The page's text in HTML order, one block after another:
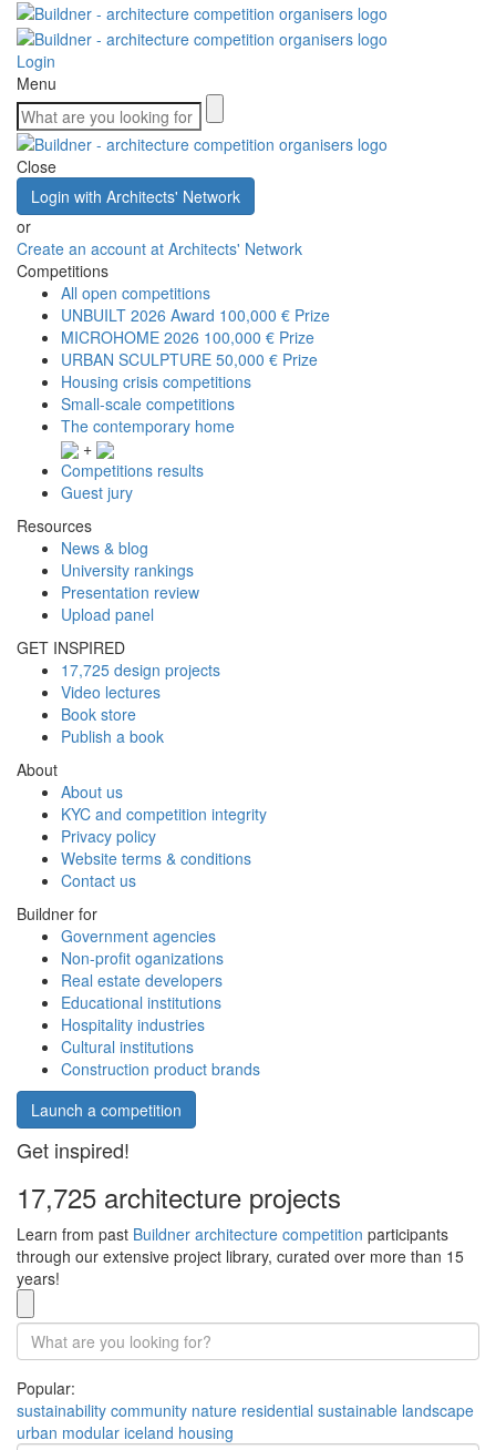
Login
Menu
Close
Login with Architects' Network
or
Create an account at Architects' Network
Competitions
All open competitions
UNBUILT 2026 Award 100,000 € Prize
MICROHOME 2026 100,000 € Prize
URBAN SCULPTURE 50,000 € Prize
Housing crisis competitions
Small-scale competitions
The contemporary home
+
Competitions results
Guest jury
Resources
News & blog
University rankings
Presentation review
Upload panel
GET INSPIRED
17,725 design projects
Video lectures
Book store
Publish a book
About
About us
KYC and competition integrity
Privacy policy
Website terms & conditions
Contact us
Buildner for
Government agencies
Non-profit oganizations
Real estate developers
Educational institutions
Hospitality industries
Cultural institutions
Construction product brands
Launch a competition
Get inspired!
17,725 architecture projects
Learn from past Buildner architecture competition participants
through our extensive project library, curated over more than 15
years!
Popular:
sustainability community nature residential sustainable landscape
urban modular iceland housing